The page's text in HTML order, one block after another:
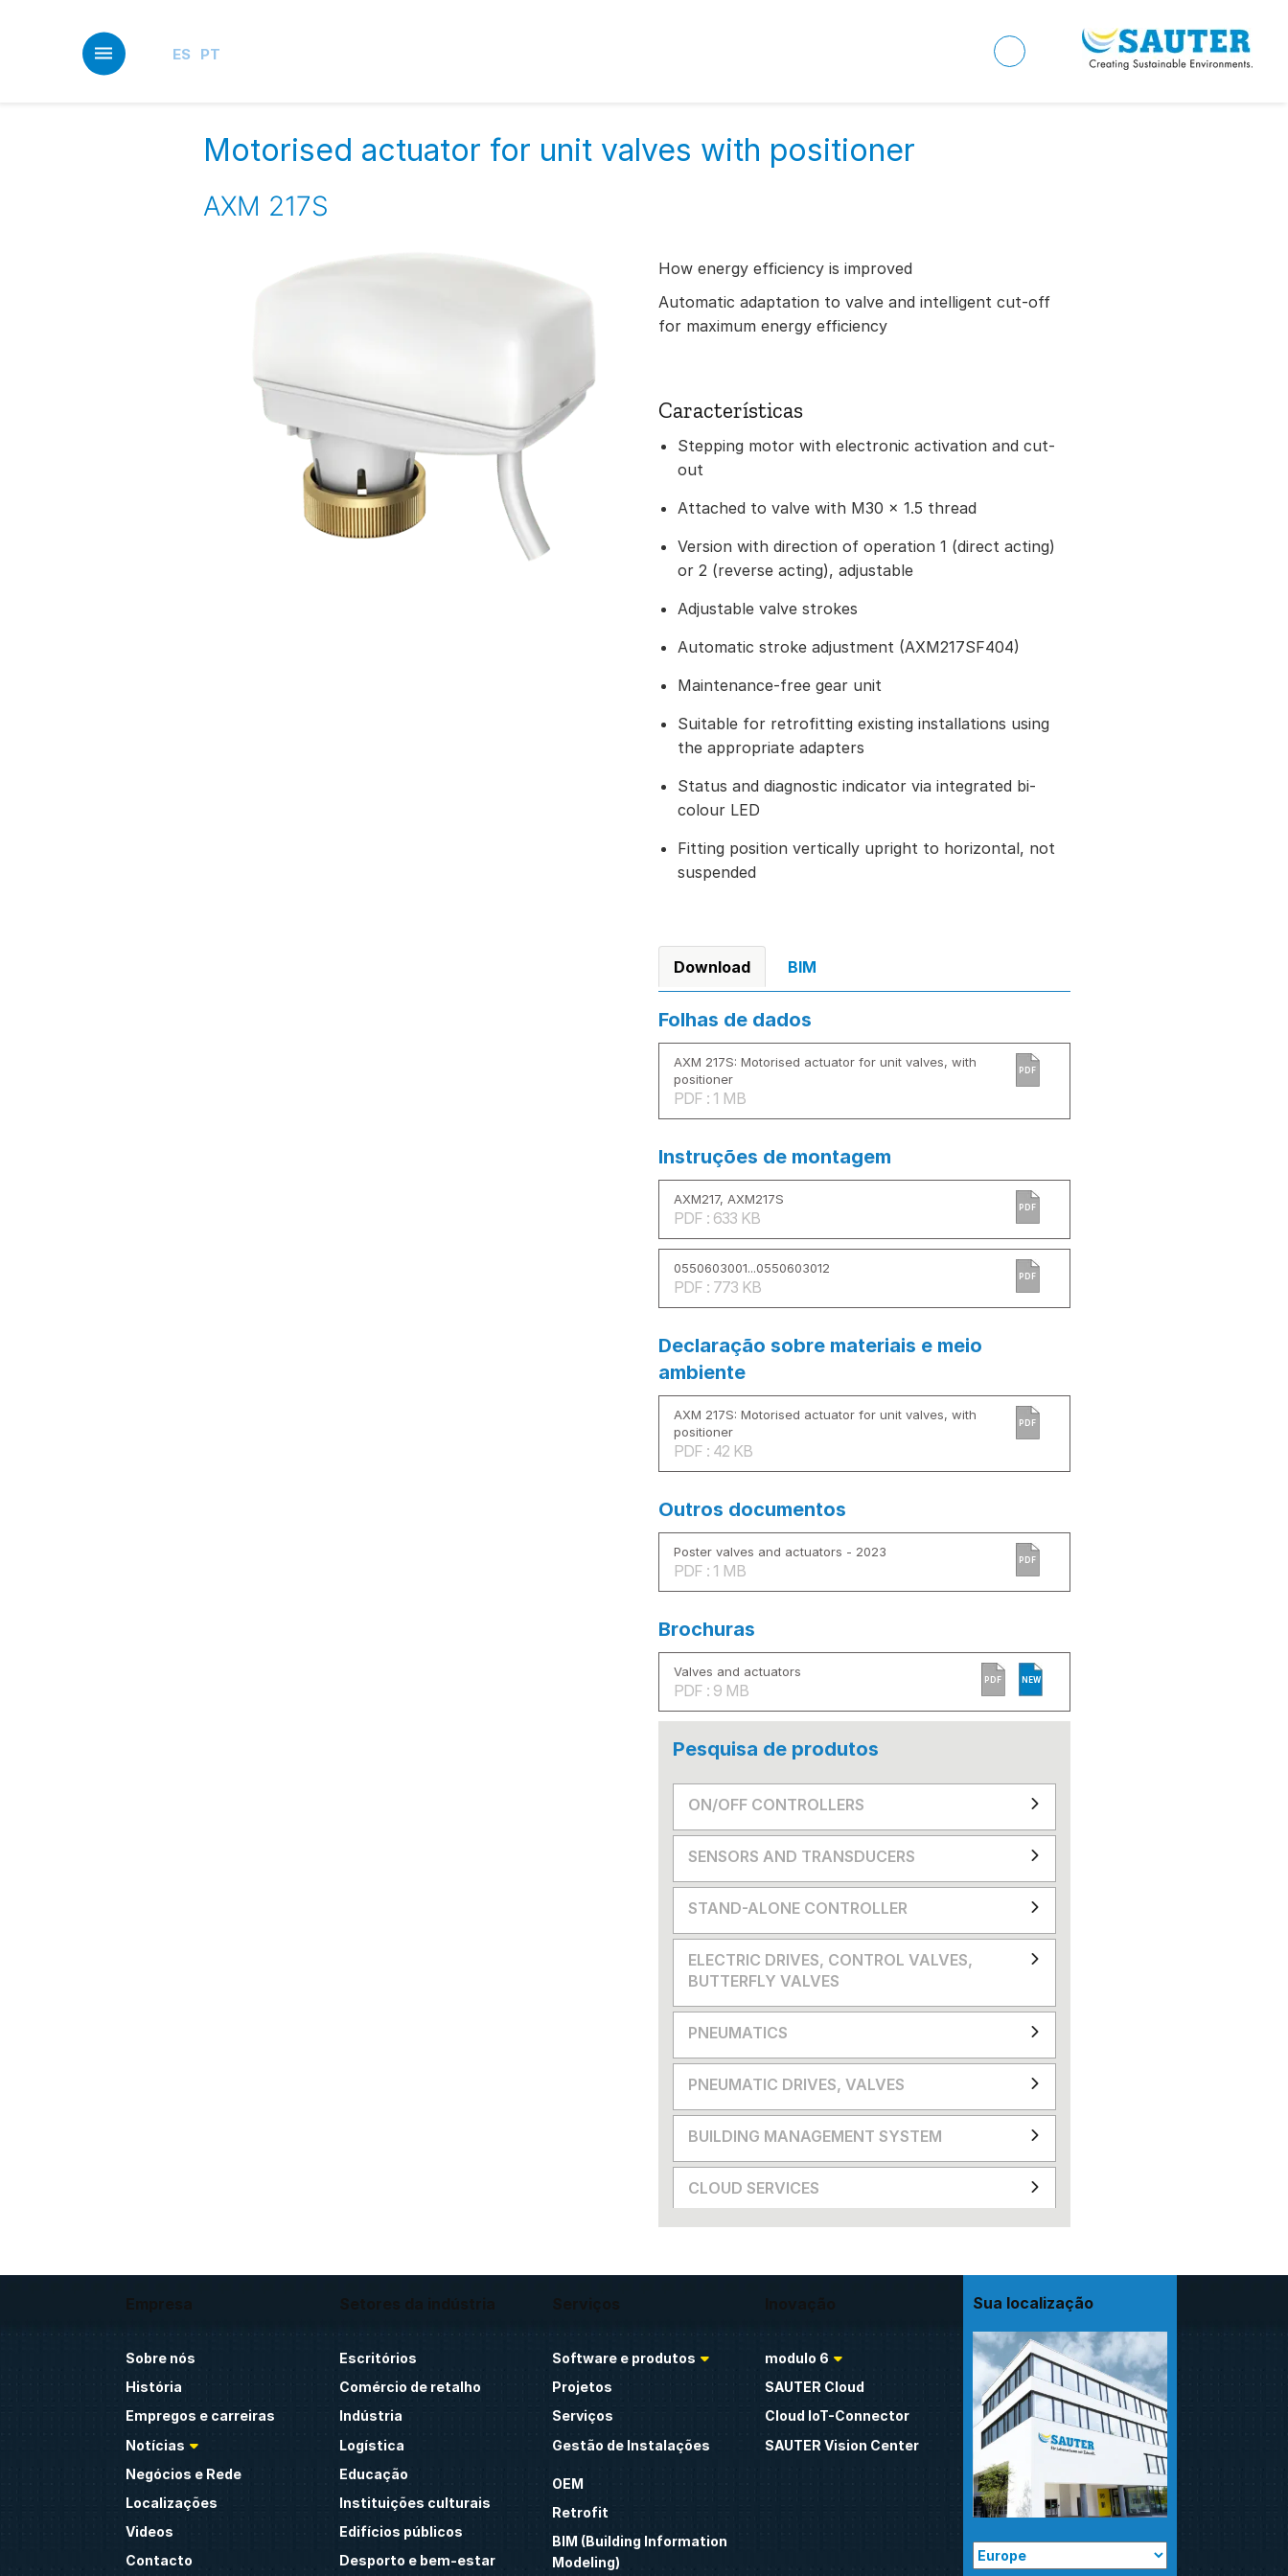
ES PT
Motorised actuator for unit valves with positioner
AXM 217S
How energy efficiency is improved
Automatic adaptation to valve and intelligent cut-off
for maximum energy efficiency
Características
Stepping motor with electronic activation and cut-
out
Attached to valve with M30 × 1.5 thread
Version with direction of operation 1 (direct acting)
or 2 (reverse acting), adjustable
Adjustable valve strokes
Automatic stroke adjustment (AXM217SF404)
Maintenance-free gear unit
Suitable for retrofitting existing installations using
the appropriate adapters
Status and diagnostic indicator via integrated bi-
colour LED
Fitting position vertically upright to horizontal, not
suspended
Download BIM
Folhas de dados
AXM 217S: Motorised actuator for unit valves, with
positioner
PDF : 1 MB
PDF
Instruções de montagem
AXM217, AXM217S
PDF : 633 KB
PDF
0550603001...0550603012
PDF : 773 KB
PDF
Declaração sobre materiais e meio
ambiente
AXM 217S: Motorised actuator for unit valves, with
positioner
PDF : 42 KB
PDF
Outros documentos
Poster valves and actuators - 2023
PDF : 1 MB
PDF
Brochuras
Valves and actuators
PDF : 9 MB
PDF NEW
Pesquisa de produtos
ON/OFF CONTROLLERS
SENSORS AND TRANSDUCERS
STAND-ALONE CONTROLLER
ELECTRIC DRIVES, CONTROL VALVES,
BUTTERFLY VALVES
PNEUMATICS
PNEUMATIC DRIVES, VALVES
BUILDING MANAGEMENT SYSTEM
CLOUD SERVICES
Empresa
Sobre nós
História
Empregos e carreiras
Notícias
Negócios e Rede
Localizações
Videos
Contacto
Setores da indústria
Escritórios
Comércio de retalho
Indústria
Logística
Educação
Instituições culturais
Edifícios públicos
Desporto e bem-estar
Serviços
Software e produtos
Projetos
Serviços
Gestão de Instalações
OEM
Retrofit
BIM (Building Information
Modeling)
Inovação
modulo 6
SAUTER Cloud
Cloud IoT-Connector
SAUTER Vision Center
Sua localização